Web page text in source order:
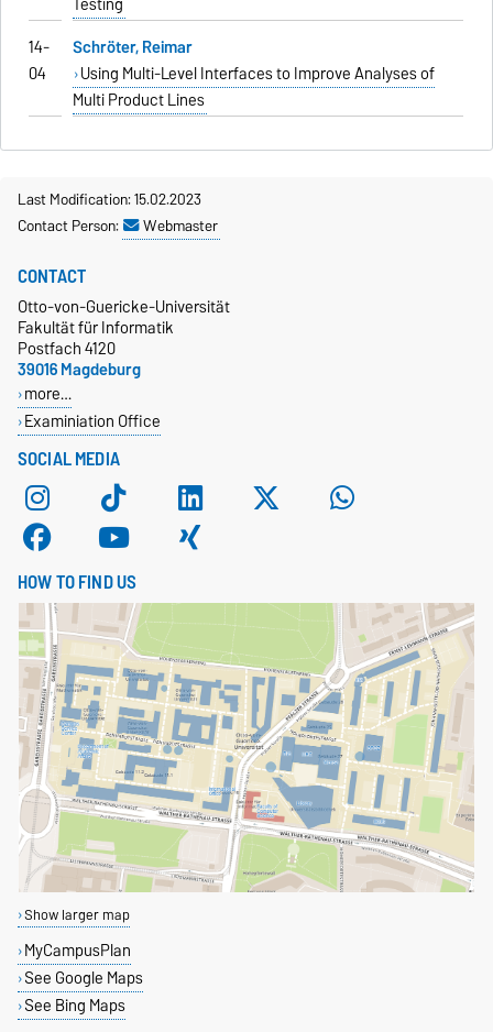
14-
04
Schröter, Reimar
Using Multi-Level Interfaces to Improve Analyses of
Multi Product Lines
Last Modification: 15.02.2023
Contact Person:
Webmaster
SOCIAL MEDIA
CONTACT
Otto-von-Guericke-Universität
Fakultät für Informatik
Postfach 4120
39016 Magdeburg
more…
Examiniation Office
HOW TO FIND US
Show larger map
MyCampusPlan
See Google Maps
See Bing Maps